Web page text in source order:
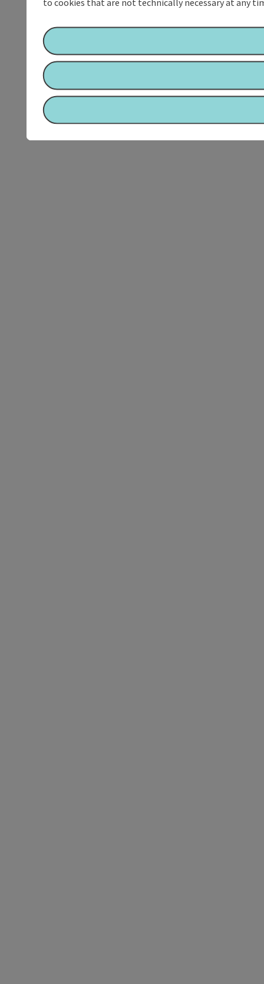
to cookies that are not technically necessary at any